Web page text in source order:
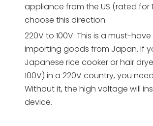
appliance from the US (rated for
choose this direction.
220V to 100V: This is a must-
importing goods from Japan. If
Japanese rice cooker or hair
100V) in a 220V country, you
Without it, the high voltage will
device.